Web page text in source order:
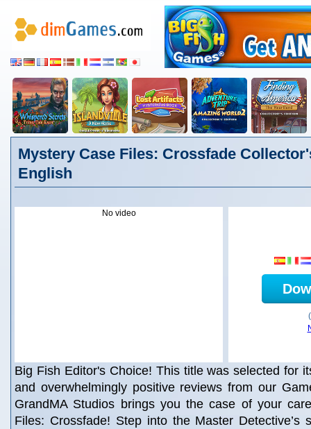
Mystery Case Files: Crossfade
English
No video
Big Fish Editor's Choice! This title was selected for
and overwhelmingly positive reviews from our
GrandMA Studios brings you the case of your
Files: Crossfade! Step into the Master Detective’s